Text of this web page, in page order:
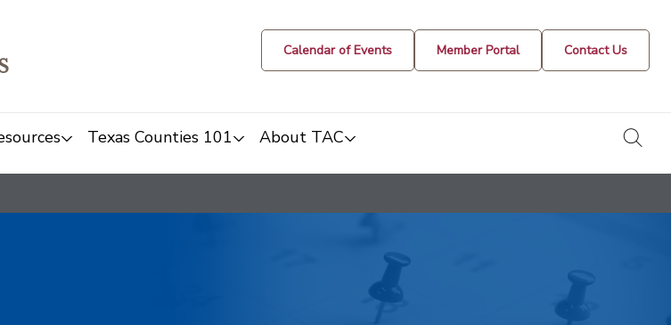
Calendar of Events Member Portal Contact Us
Texas Counties 101 About TAC